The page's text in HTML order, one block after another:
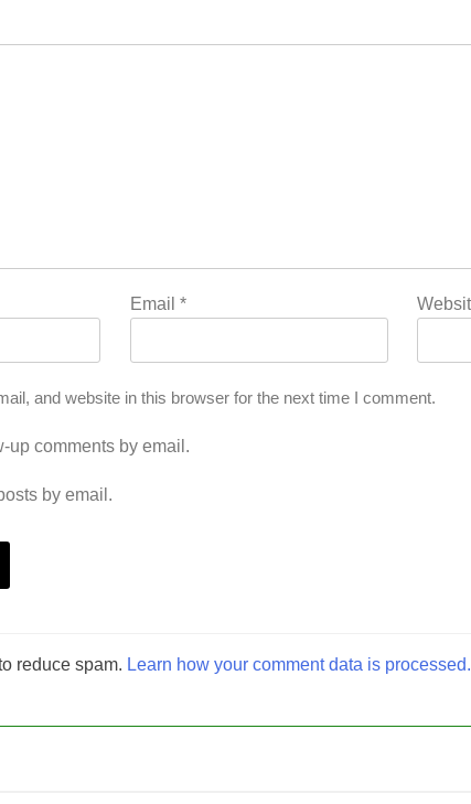
Email *
and website in this browser for the next time I comment.
up comments by email.
by email.
reduce spam. Learn how your comment data is processed.